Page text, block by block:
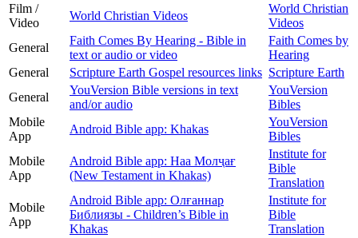
Film /
Video
World Christian Videos
World Christian
Videos
General
Faith Comes By Hearing - Bible in
text or audio or video
Faith Comes by
Hearing
General
Scripture Earth Gospel resources links Scripture Earth
General
YouVersion Bible versions in text
and/or audio
YouVersion
Bibles
Mobile
App
Android Bible app: Khakas
YouVersion
Bibles
Mobile
App
Android Bible app: Наа Молҷағ
(New Testament in Khakas)
Institute for
Bible
Translation
Mobile
App
Android Bible app: Олғаннар
Библиязы - Children’s Bible in
Khakas
Institute for
Bible
Translation